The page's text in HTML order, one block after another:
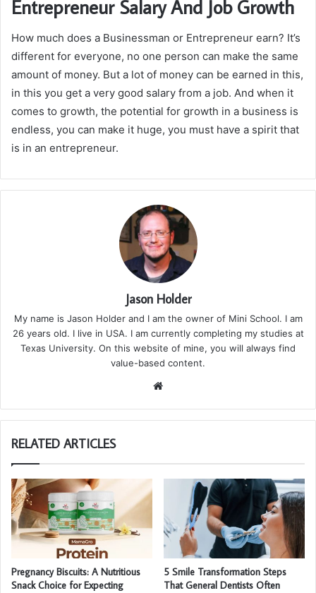
Entrepreneur Salary And Job Growth
How much does a Businessman or Entrepreneur earn? It’s
different for everyone, no one person can make the same
amount of money. But a lot of money can be earned in this,
in this you get a very good salary from a job. And when it
comes to growth, the potential for growth in a business is
endless, you can make it huge, you must have a spirit that
is in an entrepreneur.
Jason Holder
My name is Jason Holder and I am the owner of Mini School. I am
26 years old. I live in USA. I am currently completing my studies at
Texas University. On this website of mine, you will always find
value-based content.
te
RELATED ARTICLES
Pregnancy Biscuits: A Nutritious
Snack Choice for Expecting
5 Smile Transformation Steps
That General Dentists Often